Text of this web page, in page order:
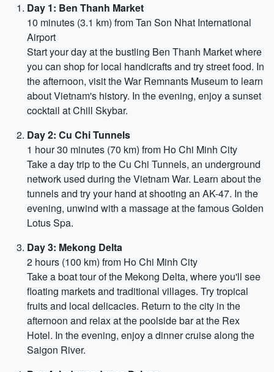
Day 1: Ben Thanh Market
10 minutes (3.1 km) from Tan Son Nhat International
Airport
Start your day at the bustling Ben Thanh Market where
you can shop for local handicrafts and try street food. In
the afternoon, visit the War Remnants Museum to learn
about Vietnam's history. In the evening, enjoy a sunset
cocktail at Chill Skybar.
Day 2: Cu Chi Tunnels
1 hour 30 minutes (70 km) from Ho Chi Minh City
Take a day trip to the Cu Chi Tunnels, an underground
network used during the Vietnam War. Learn about the
tunnels and try your hand at shooting an AK-47. In the
evening, unwind with a massage at the famous Golden
Lotus Spa.
Day 3: Mekong Delta
2 hours (100 km) from Ho Chi Minh City
Take a boat tour of the Mekong Delta, where you'll see
floating markets and traditional villages. Try tropical
fruits and local delicacies. Return to the city in the
afternoon and relax at the poolside bar at the Rex
Hotel. In the evening, enjoy a dinner cruise along the
Saigon River.